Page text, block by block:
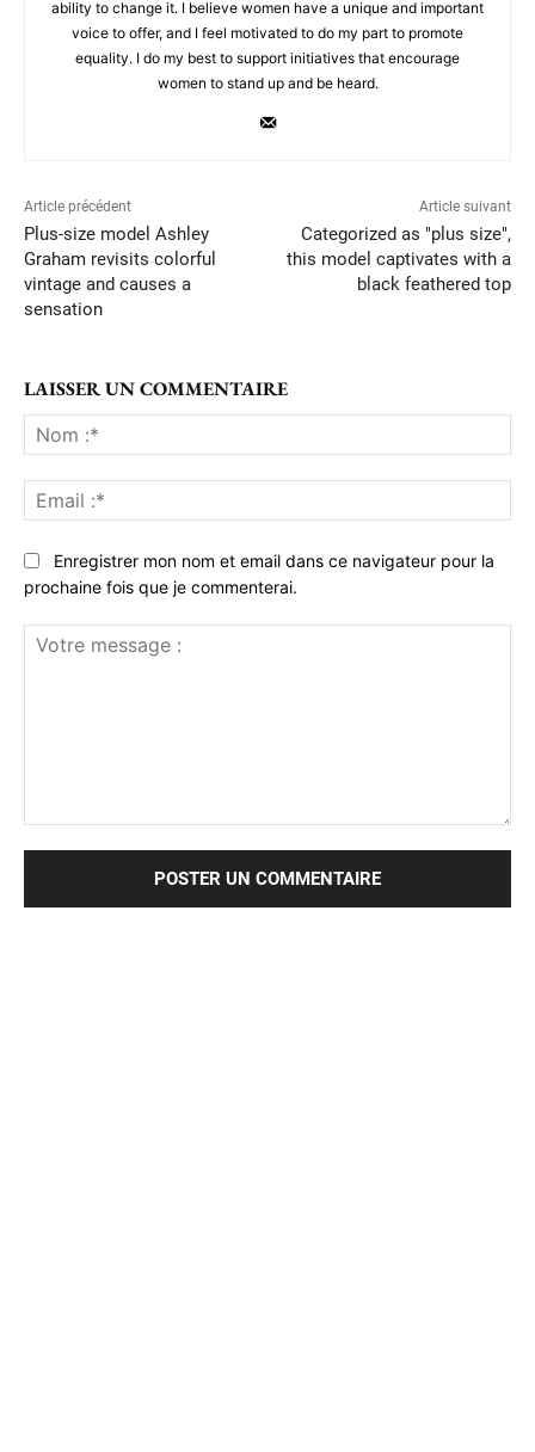
ability to change it. I believe women have a unique and important
voice to offer, and I feel motivated to do my part to promote
equality. I do my best to support initiatives that encourage
women to stand up and be heard.
Article précédent
Plus-size model Ashley
Graham revisits colorful
vintage and causes a
sensation
Article suivant
Categorized as "plus size",
this model captivates with a
black feathered top
LAISSER UN COMMENTAIRE
:*
:*
Enregistrer mon nom et email dans ce navigateur pour la
prochaine fois que je commenterai.